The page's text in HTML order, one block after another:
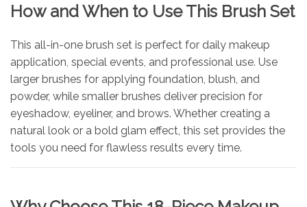
How and When to Use This Brush Set
This all-in-one brush set is perfect for daily makeup
application, special events, and professional use. Use
larger brushes for applying foundation, blush, and
powder, while smaller brushes deliver precision for
eyeshadow, eyeliner, and brows. Whether creating a
natural look or a bold glam effect, this set provides the
tools you need for flawless results every time.